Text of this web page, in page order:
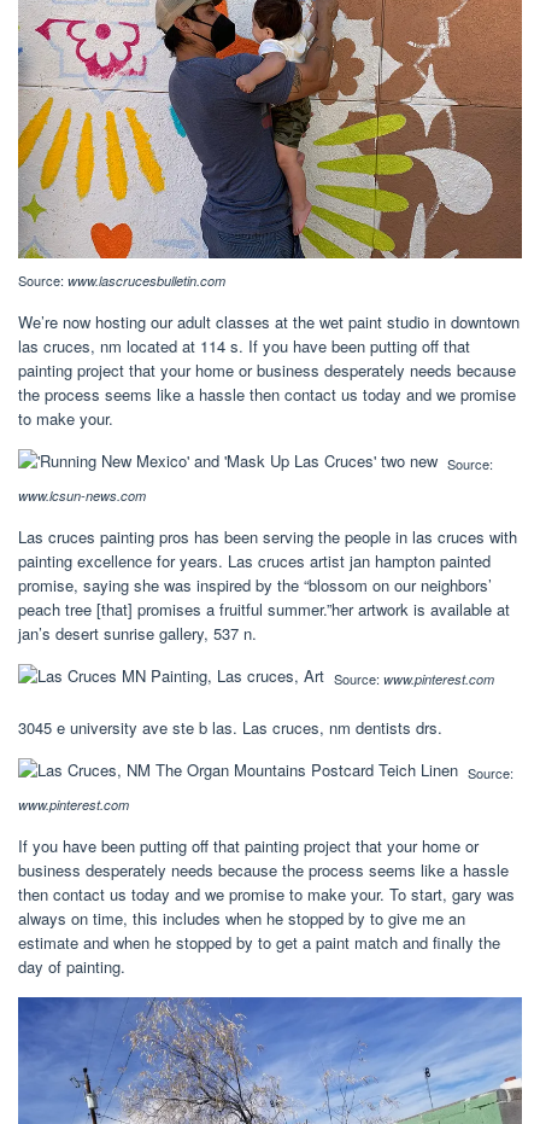
Source: www.lascrucesbulletin.com
We’re now hosting our adult classes at the wet paint studio in downtown
las cruces, nm located at 114 s. If you have been putting off that
painting project that your home or business desperately needs because
the process seems like a hassle then contact us today and we promise
to make your.
Source:
www.lcsun-news.com
Las cruces painting pros has been serving the people in las cruces with
painting excellence for years. Las cruces artist jan hampton painted
promise, saying she was inspired by the “blossom on our neighbors’
peach tree [that] promises a fruitful summer.”her artwork is available at
jan’s desert sunrise gallery, 537 n.
Source: www.pinterest.com
3045 e university ave ste b las. Las cruces, nm dentists drs.
Source:
www.pinterest.com
If you have been putting off that painting project that your home or
business desperately needs because the process seems like a hassle
then contact us today and we promise to make your. To start, gary was
always on time, this includes when he stopped by to give me an
estimate and when he stopped by to get a paint match and finally the
day of painting.